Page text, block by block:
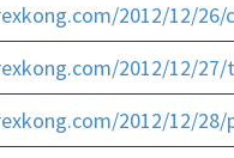
2012/12/26/
2012/12/
2012/12/